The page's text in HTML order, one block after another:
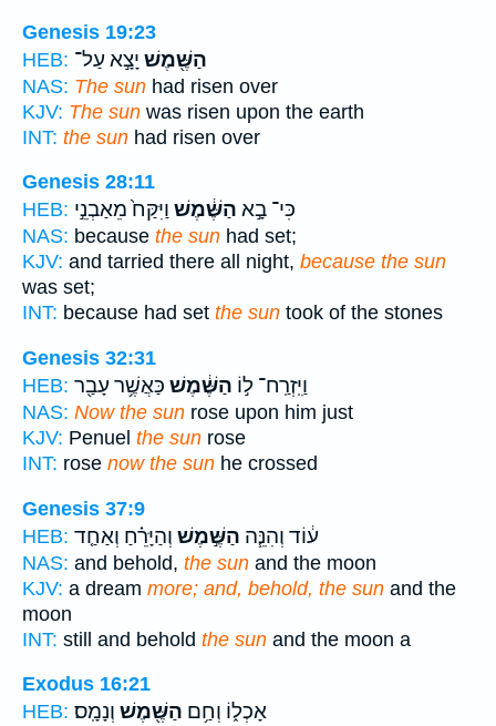
Genesis 19:23
HEB:
הַשֶּׁ֖מֶשׁ יָצָ֣א עַל־
NAS: The sun had risen over
KJV: The sun was risen upon the earth
INT: the sun had risen over
Genesis 28:11
HEB:
כִּי־ בָ֣א הַשֶּׁ֔מֶשׁ וַיִּקַּח֙ מֵאַבְנֵ֣י
NAS: because the sun had set;
KJV: and tarried there all night, because the sun
was set;
INT: because had set the sun took of the stones
Genesis 32:31
HEB:
וַיִּֽזְרַֽח־ ל֣וֹ הַשֶּׁ֔מֶשׁ כַּאֲשֶׁ֥ר עָבַ֖ר
NAS: Now the sun rose upon him just
KJV: Penuel the sun rose
INT: rose now the sun he crossed
Genesis 37:9
HEB:
ע֔וֹד וְהִנֵּ֧ה הַשֶּׁ֣מֶשׁ וְהַיָּרֵ֗חַ וְאַחַ֤ד
NAS: and behold, the sun and the moon
KJV: a dream more; and, behold, the sun and the
moon
INT: still and behold the sun and the moon a
Exodus 16:21
HEB:
אָכְל֑וֹ וְחַ֥ם הַשֶּׁ֖מֶשׁ וְנָמָֽס׃